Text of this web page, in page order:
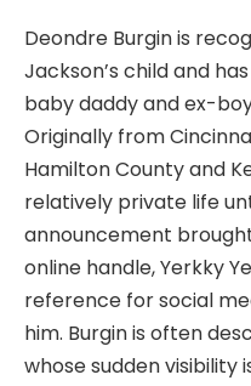
Deondre Burgin is
Jackson’s child and
baby daddy and ex-
Originally from
Hamilton County and
relatively private life
announcement
online handle, Yerkky
reference for social
him. Burgin is often
whose sudden visibility